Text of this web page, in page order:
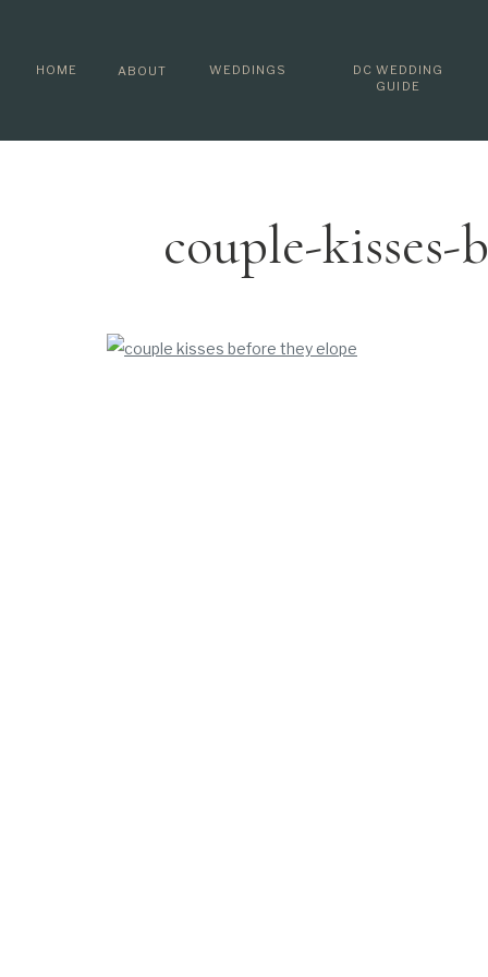
WEDDINGS
ABOUT
HOME
DC WEDDING
GUIDE
couple-kisses-